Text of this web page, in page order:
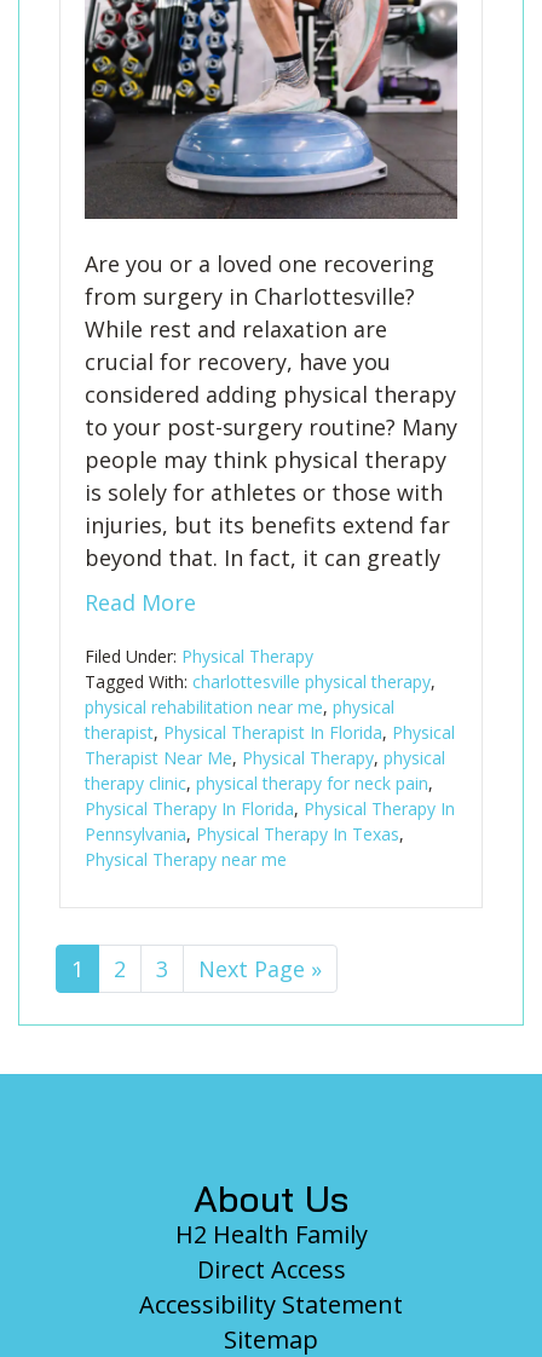
Are you or a loved one recovering
from surgery in Charlottesville?
While rest and relaxation are
crucial for recovery, have you
considered adding physical therapy
to your post-surgery routine? Many
people may think physical therapy
is solely for athletes or those with
injuries, but its benefits extend far
beyond that. In fact, it can greatly
Read More
Filed Under: Physical Therapy
Tagged With: charlottesville physical therapy,
physical rehabilitation near me, physical
therapist, Physical Therapist In Florida, Physical
Therapist Near Me, Physical Therapy, physical
therapy clinic, physical therapy for neck pain,
Physical Therapy In Florida, Physical Therapy In
Pennsylvania, Physical Therapy In Texas,
Physical Therapy near me
Page
1 Page
2 Page
3
Go
to
Next Page »
About Us
H2 Health Family
Direct Access
Accessibility Statement
Sitemap